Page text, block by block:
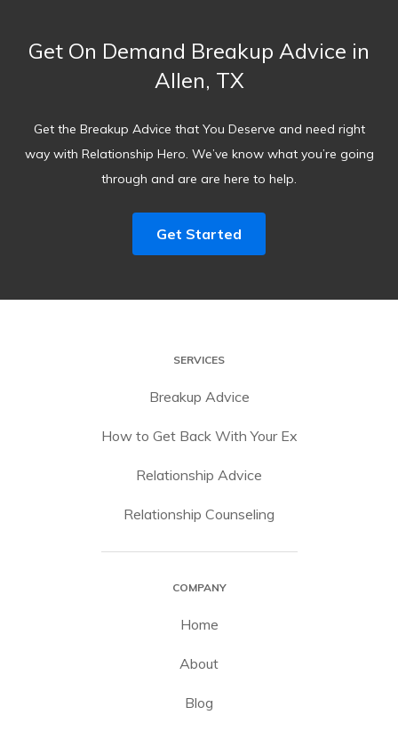
Get On Demand Breakup Advice in
Allen, TX
Get the Breakup Advice that You Deserve and need right
way with Relationship Hero. We’ve know what you’re going
through and are are here to help.
Get Started
SERVICES
Breakup Advice
How to Get Back With Your Ex
Relationship Advice
Relationship Counseling
COMPANY
Home
About
Blog